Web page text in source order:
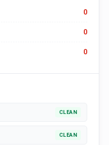
0
0
0
CLEAN
CLEAN